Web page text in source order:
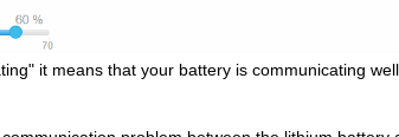
it means that your battery is communicating